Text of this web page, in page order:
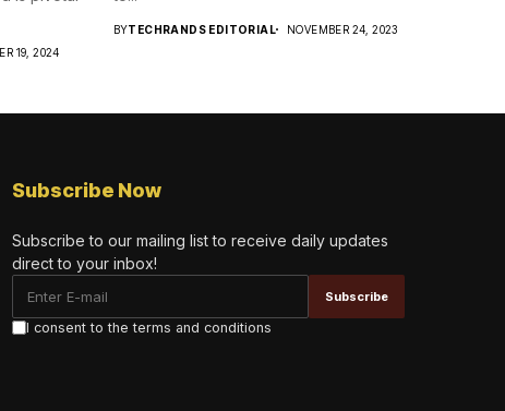
19, 2024
BYTECHRANDS EDITORIAL NOVEMBER 24, 2023
Subscribe Now
Subscribe to our mailing list to receive daily updates
direct to your inbox!
I consent to the terms and conditions